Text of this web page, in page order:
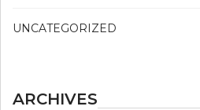
UNCATEGORIZED
ARCHIVES